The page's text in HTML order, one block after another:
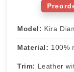
Model: Kira
Material: 100%
Trim: Leather